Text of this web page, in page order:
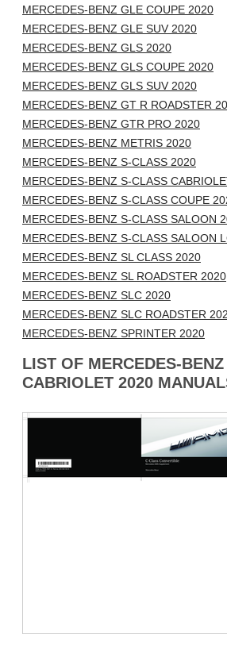
MERCEDES-BENZ GLE COUPE 2020
MERCEDES-BENZ GLE SUV 2020
MERCEDES-BENZ GLS 2020
MERCEDES-BENZ GLS COUPE 2020
MERCEDES-BENZ GLS SUV 2020
MERCEDES-BENZ GT R ROADSTER
MERCEDES-BENZ GTR PRO 2020
MERCEDES-BENZ METRIS 2020
MERCEDES-BENZ S-CLASS 2020
MERCEDES-BENZ S-CLASS
MERCEDES-BENZ S-CLASS COUPE
MERCEDES-BENZ S-CLASS SALOON
MERCEDES-BENZ S-CLASS SALOON
MERCEDES-BENZ SL CLASS 2020
MERCEDES-BENZ SL ROADSTER 2020
MERCEDES-BENZ SLC 2020
MERCEDES-BENZ SLC ROADSTER
MERCEDES-BENZ SPRINTER 2020
LIST OF MERCEDES-
CABRIOLET 2020